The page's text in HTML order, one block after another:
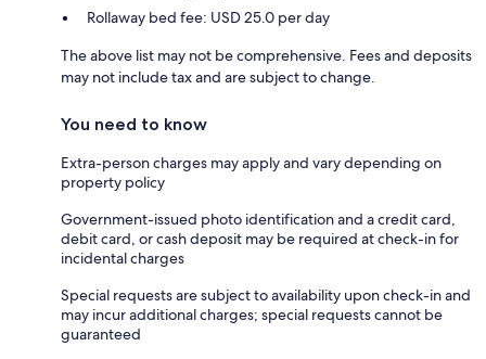
Rollaway bed fee: USD 25.0 per day
The above list may not be comprehensive. Fees and deposits
may not include tax and are subject to change.
You need to know
Extra-person charges may apply and vary depending on
property policy
Government-issued photo identification and a credit card,
debit card, or cash deposit may be required at check-in for
incidental charges
Special requests are subject to availability upon check-in and
may incur additional charges; special requests cannot be
guaranteed